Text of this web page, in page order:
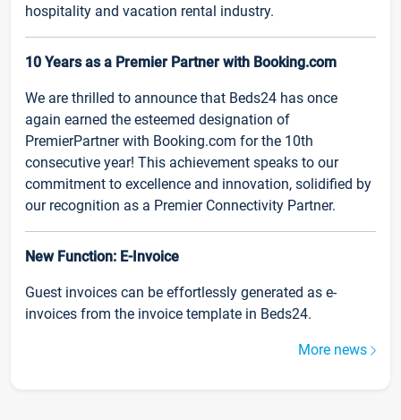
hospitality and vacation rental industry.
10 Years as a Premier Partner with Booking.com
We are thrilled to announce that Beds24 has once
again earned the esteemed designation of
PremierPartner with Booking.com for the 10th
consecutive year! This achievement speaks to our
commitment to excellence and innovation, solidified by
our recognition as a Premier Connectivity Partner.
New Function: E-Invoice
Guest invoices can be effortlessly generated as e-
invoices from the invoice template in Beds24.
More news